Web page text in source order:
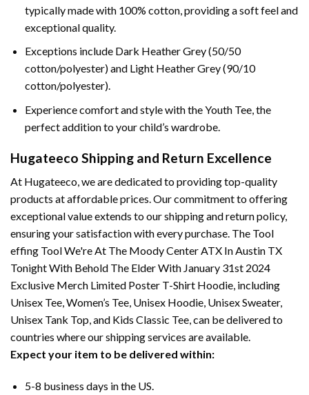
typically made with 100% cotton, providing a soft feel and
exceptional quality.
Exceptions include Dark Heather Grey (50/50
cotton/polyester) and Light Heather Grey (90/10
cotton/polyester).
Experience comfort and style with the Youth Tee, the
perfect addition to your child’s wardrobe.
Hugateeco Shipping and Return Excellence
At Hugateeco, we are dedicated to providing top-quality
products at affordable prices. Our commitment to offering
exceptional value extends to our shipping and return policy,
ensuring your satisfaction with every purchase. The Tool
effing Tool We're At The Moody Center ATX In Austin TX
Tonight With Behold The Elder With January 31st 2024
Exclusive Merch Limited Poster T-Shirt Hoodie, including
Unisex Tee, Women’s Tee, Unisex Hoodie, Unisex Sweater,
Unisex Tank Top, and Kids Classic Tee, can be delivered to
countries where our shipping services are available.
Expect your item to be delivered within:
5-8 business days in the US.